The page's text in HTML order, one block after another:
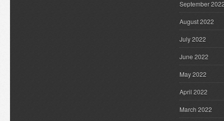
September
August 2022
July 2022
June 2022
May 2022
April 2022
March 2022